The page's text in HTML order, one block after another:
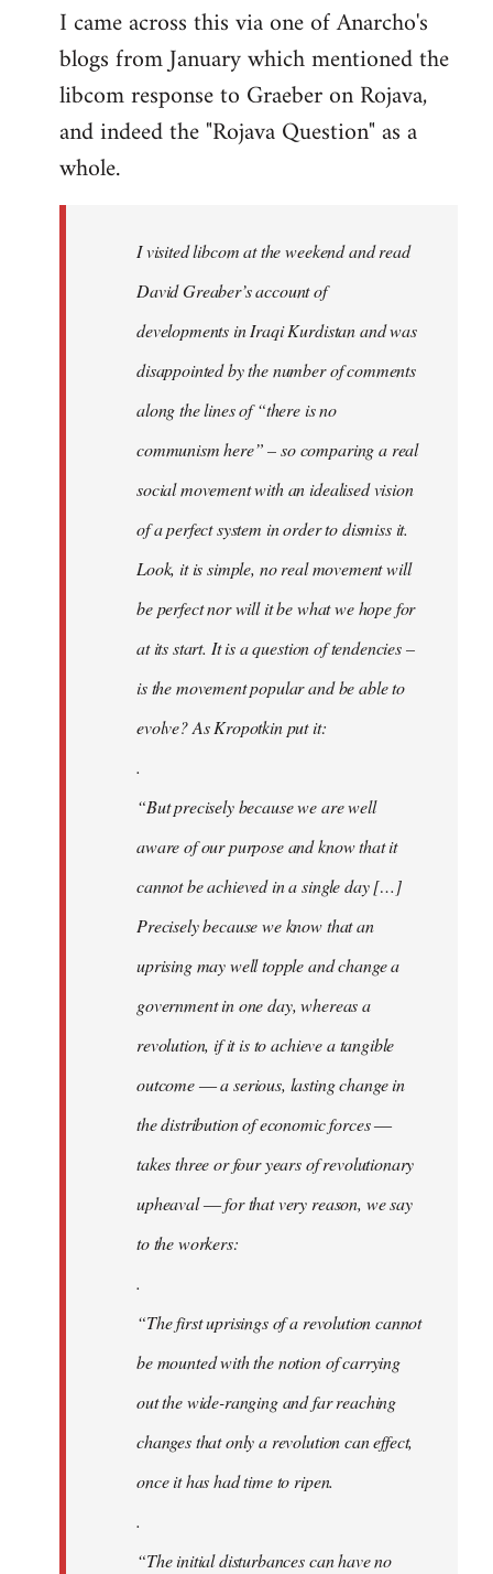
I came across this via one of Anarcho's
blogs from January which mentioned the
libcom response to Graeber on Rojava,
and indeed the "Rojava Question" as a
whole.
I visited libcom at the weekend and read
David Greaber’s account of
developments in Iraqi Kurdistan and was
disappointed by the number of comments
along the lines of “there is no
communism here” – so comparing a real
social movement with an idealised vision
of a perfect system in order to dismiss it.
Look, it is simple, no real movement will
be perfect nor will it be what we hope for
at its start. It is a question of tendencies –
is the movement popular and be able to
evolve? As Kropotkin put it:
.
“But precisely because we are well
aware of our purpose and know that it
cannot be achieved in a single day […]
Precisely because we know that an
uprising may well topple and change a
government in one day, whereas a
revolution, if it is to achieve a tangible
outcome ― a serious, lasting change in
the distribution of economic forces ―
takes three or four years of revolutionary
upheaval ― for that very reason, we say
to the workers:
.
“The first uprisings of a revolution cannot
be mounted with the notion of carrying
out the wide-ranging and far reaching
changes that only a revolution can effect,
once it has had time to ripen.
.
“The initial disturbances can have no